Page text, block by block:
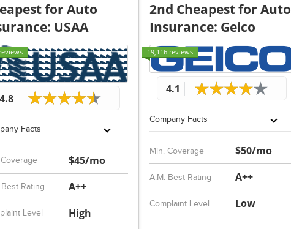
for Auto
USAA
4.8
Facts
$45/mo
Rating A++
Level High
2nd Cheapest for Auto
Insurance: Geico
19,116 reviews
4.1
Company Facts
Min. Coverage $50/mo
A.M. Best Rating A++
Complaint Level Low